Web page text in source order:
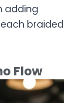
adding
braided
Flow